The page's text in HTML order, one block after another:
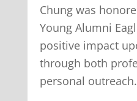
Chung was
Young Alumni
positive impact
through both
personal outreach.